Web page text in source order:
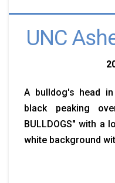
UNC
A bulldog's head
black peaking
BULLDOGS" with a
white background